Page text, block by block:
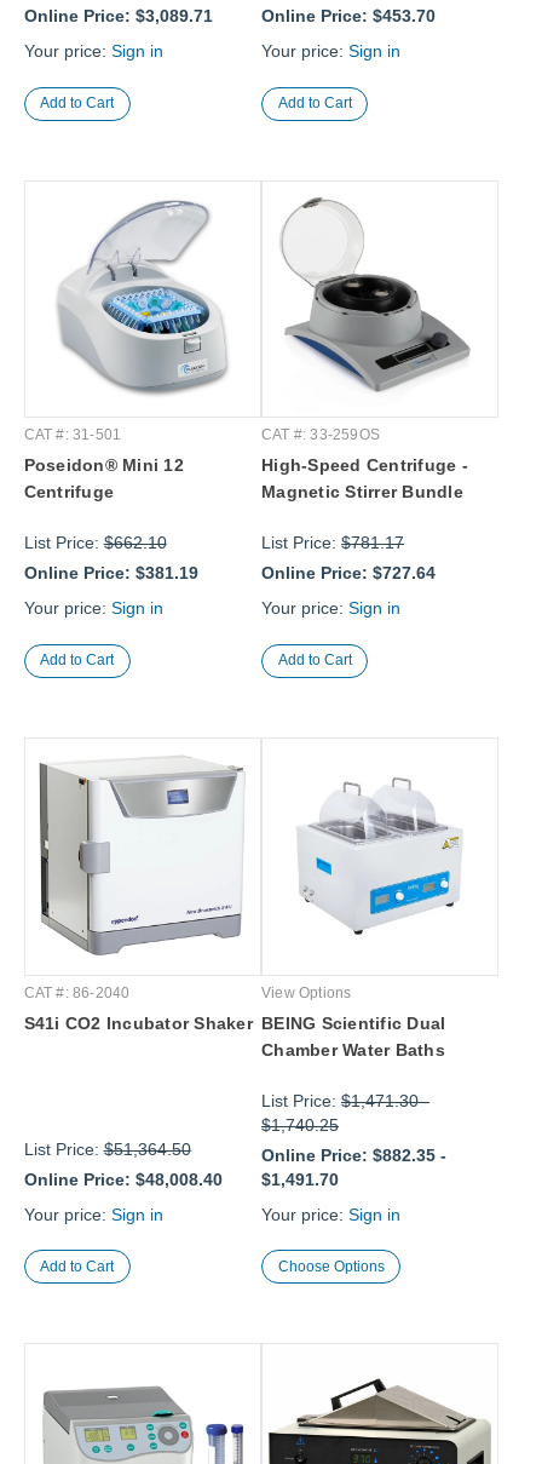
Online Price: $3,089.71
Your price: Sign in
Online Price: $453.70
Your price: Sign in
CAT #: 31-501
Poseidon® Mini 12
Centrifuge
List Price:$662.10
Online Price: $381.19
Your price: Sign in
CAT #: 33-259OS
High-Speed Centrifuge -
Magnetic Stirrer Bundle
List Price: $781.17
Online Price: $727.64
Your price: Sign in
CAT #: 86-2040
S41i CO2 Incubator Shaker
List Price:$51,364.50
Online Price: $48,008.40
Your price: Sign in
View Options
BEING Scientific Dual
Chamber Water Baths
List Price: $1,471.30-
$1,740.25
Online Price: $882.35 -
$1,491.70
Your price: Sign in
Choose Options